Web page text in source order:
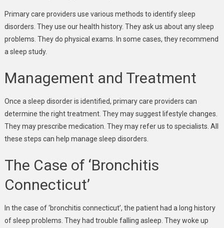
Primary care providers use various methods to identify sleep
disorders. They use our health history. They ask us about any sleep
problems. They do physical exams. In some cases, they recommend
a sleep study.
Management and Treatment
Once a sleep disorder is identified, primary care providers can
determine the right treatment. They may suggest lifestyle changes.
They may prescribe medication. They may refer us to specialists. All
these steps can help manage sleep disorders.
The Case of ‘Bronchitis
Connecticut’
In the case of ‘bronchitis connecticut’, the patient had a long history
of sleep problems. They had trouble falling asleep. They woke up